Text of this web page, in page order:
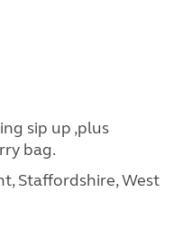
sip up ,plus
bag.
Staffordshire, West